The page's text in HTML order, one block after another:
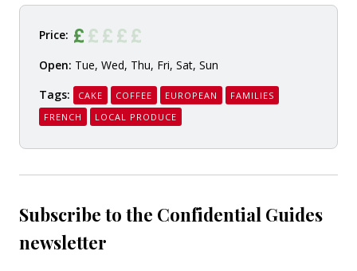
Price:
Open: Tue, Wed, Thu, Fri, Sat, Sun
Tags:
CAKE COFFEE EUROPEAN
FAMILIES
FRENCH
LOCAL PRODUCE
Subscribe to the Confidential Guides
newsletter